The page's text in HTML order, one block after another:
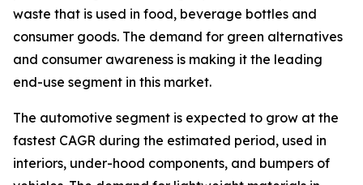
waste that is used in food, beverage bottles and
consumer goods. The demand for green alternatives
and consumer awareness is making it the leading
end-use segment in this market.
The automotive segment is expected to grow at the
fastest CAGR during the estimated period, used in
interiors, under-hood components, and bumpers of